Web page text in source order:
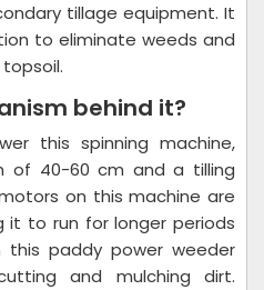
tillage equipment. It
to eliminate weeds and
behind it?
this spinning machine,
of 40-60 cm and a tilling
on this machine are
it to run for longer periods
paddy power weeder
and mulching dirt.